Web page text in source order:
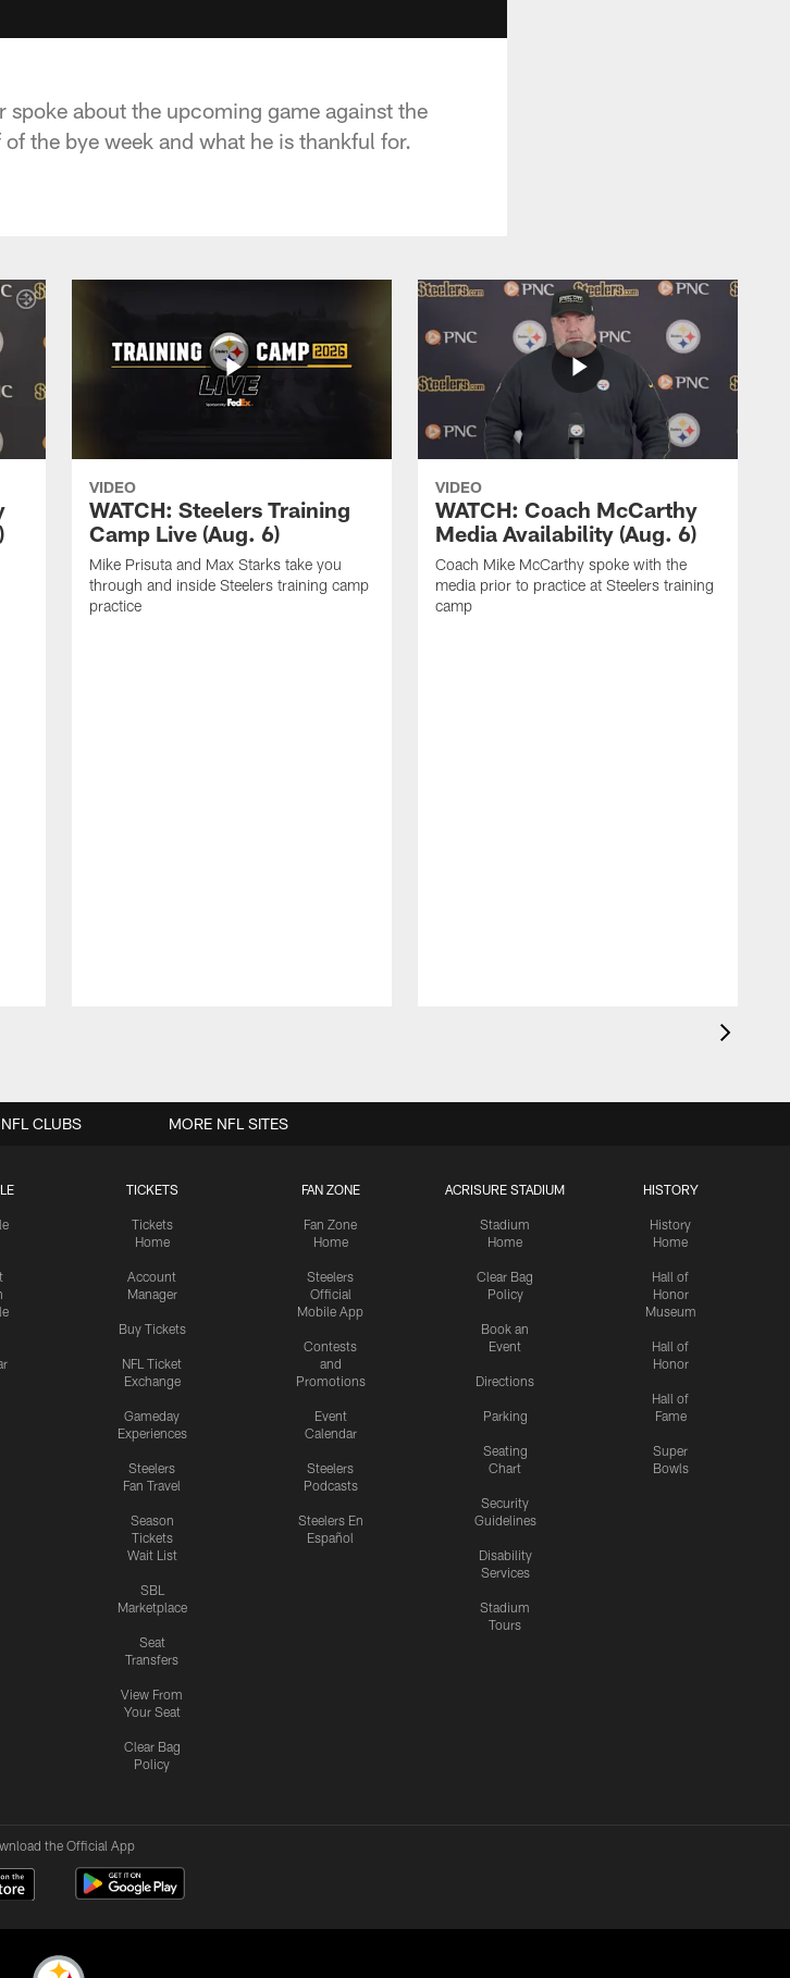
spoke about the upcoming game against the
the bye week and what he is thankful for.
VIDEO
WATCH: Steelers Training
Camp Live (Aug. 6)
Mike Prisuta and Max Starks take you
through and inside Steelers training camp
practice
VIDEO
WATCH: Coach McCarthy
Media Availability (Aug. 6)
Coach Mike McCarthy spoke with the
media prior to practice at Steelers training
camp
TICKETS
Tickets
Home
Account
Manager
Buy Tickets
NFL Ticket
Exchange
Gameday
Experiences
Steelers
Fan Travel
Season
Tickets
Wait List
SBL
Marketplace
Seat
Transfers
View From
Your Seat
Clear Bag
Policy
FAN ZONE
Fan Zone
Home
Steelers
Official
Mobile App
Contests
and
Promotions
Event
Calendar
Steelers
Podcasts
Steelers En
Español
ACRISURE STADIUM
Stadium
Home
Clear Bag
Policy
Book an
Event
Directions
Parking
Seating
Chart
Security
Guidelines
Disability
Services
Stadium
Tours
HISTORY
History
Home
Hall of
Honor
Museum
Hall of
Honor
Hall of
Fame
Super
Bowls
NFL CLUBS MORE NFL SITES
the Official App